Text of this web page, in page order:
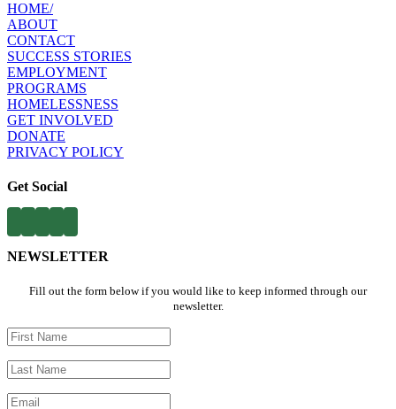
HOME​/
ABOUT​
CONTACT​
SUCCESS STORIES
EMPLOYMENT​
PROGRAMS​
HOMELESSNESS
GET INVOLVED​
DONATE
PRIVACY POLICY
Get Social
NEWSLETTER
Fill out the form below if you would like to keep informed through our
newsletter.